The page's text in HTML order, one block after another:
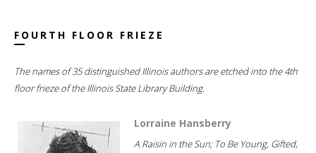
FOURTH FLOOR FRIEZE
The names of 35 distinguished Illinois authors are etched into the 4th
floor frieze of the Illinois State Library Building.
Lorraine Hansberry
A Raisin in the Sun; To Be Young, Gifted,